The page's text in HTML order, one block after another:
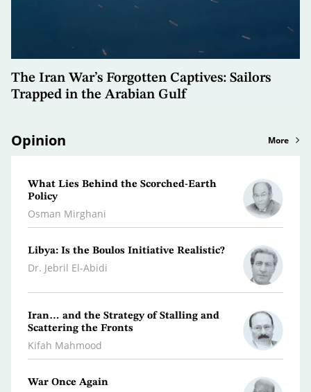
The Iran War’s Forgotten Captives: Sailors
Trapped in the Arabian Gulf
Opinion More
What Lies Behind the Scorched-Earth
Policy
Osman Mirghani
Libya: Is the Boulos Initiative Realistic?
Dr. Jebril El-Abidi
Iran… and the Strategy of Stalling and
Scattering the Fronts
Kifah Mahmood
War Once Again